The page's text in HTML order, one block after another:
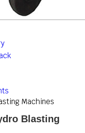
Machines
Blasting